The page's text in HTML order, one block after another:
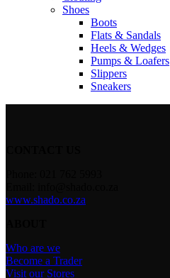
Shoes
Boots
Flats & Sandals
Heels & Wedges
Pumps & Loafers
Slippers
Sneakers
www.shado.co.za
Who are we
Become a Trader
Visit our Stores